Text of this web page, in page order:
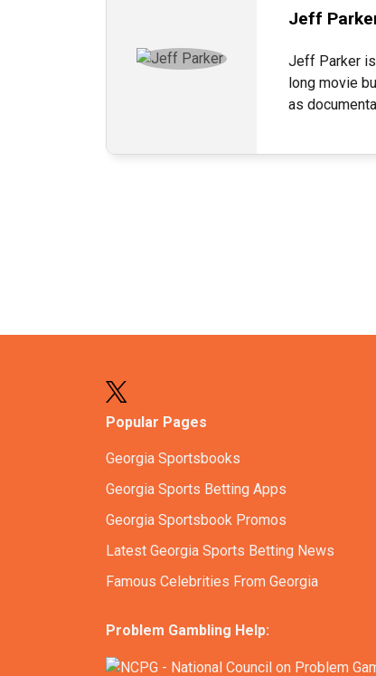
Jeff
Jeff Parker
long movie
as
Popular Pages
Georgia Sportsbooks
Georgia Sports Betting Apps
Georgia Sportsbook Promos
Latest Georgia Sports Betting News
Famous Celebrities From Georgia
Problem Gambling Help: